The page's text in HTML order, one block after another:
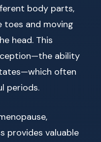
body parts,
and moving
head. This
ability
often
periods.
provides valuable